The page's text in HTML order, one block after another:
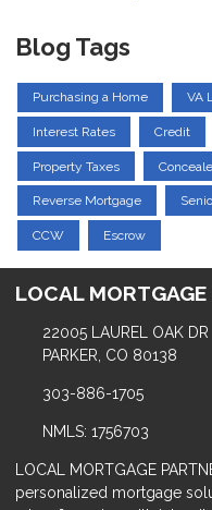
Blog Tags
Purchasing a Home VA
Interest Rates Credit
Property Taxes
Reverse Mortgage
CCW Escrow
LOCAL MORTGAGE
22005 LAUREL OAK DR
PARKER, CO 80138
303-886-1705
NMLS: 1756703
LOCAL MORTGAGE
personalized mortgage